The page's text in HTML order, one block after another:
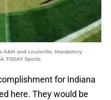
A&M and Louisville. Mandatory
TODAY Sports
for Indiana
here. They would be